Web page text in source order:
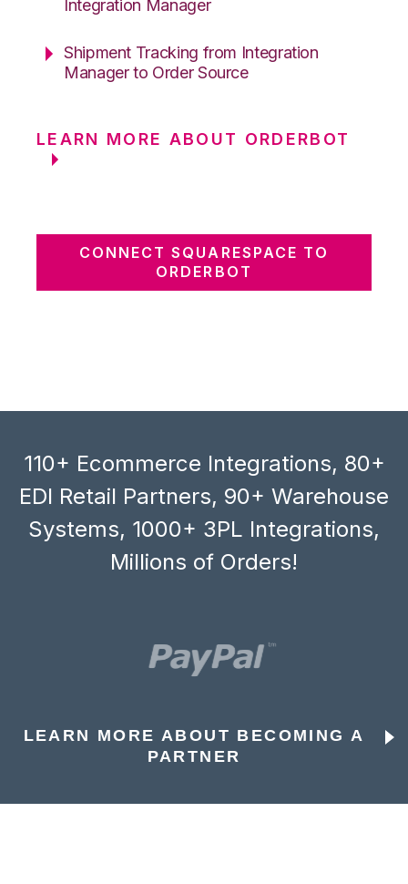
Integration Manager
Shipment Tracking from Integration
Manager to Order Source
LEARN MORE ABOUT ORDERBOT
CONNECT SQUARESPACE TO
ORDERBOT
110+ Ecommerce Integrations, 80+
EDI Retail Partners, 90+ Warehouse
Systems, 1000+ 3PL Integrations,
Millions of Orders!
LEARN MORE ABOUT BECOMING A
PARTNER